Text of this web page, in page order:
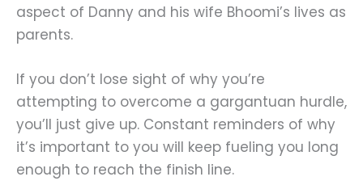
aspect of Danny and his wife Bhoomi’s lives as
parents.
If you don’t lose sight of why you’re
attempting to overcome a gargantuan hurdle,
you’ll just give up. Constant reminders of why
it’s important to you will keep fueling you long
enough to reach the finish line.